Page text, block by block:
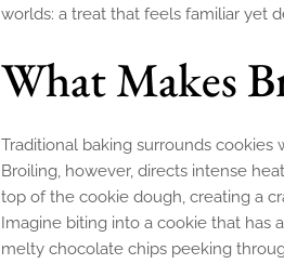
worlds: a treat that feels familiar yet
What Makes
Traditional baking surrounds
Broiling, however, directs intense
top of the cookie dough, creating a
Imagine biting into a cookie that has
melty chocolate chips peeking